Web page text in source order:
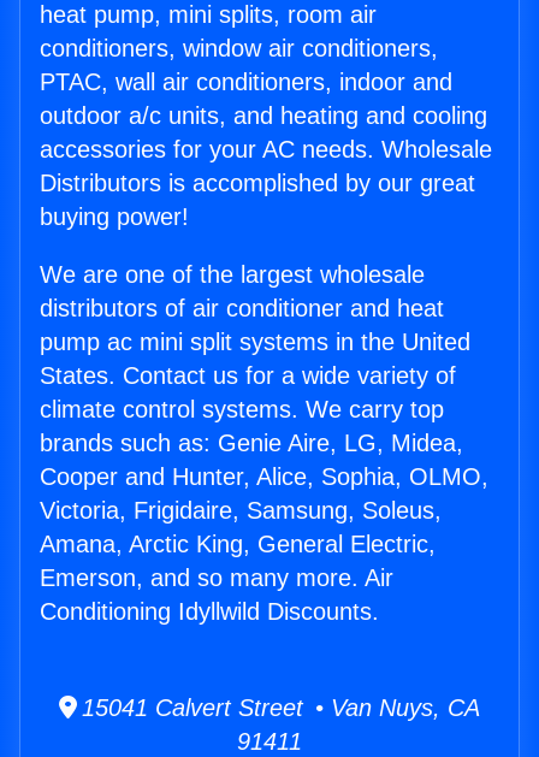
heat pump, mini splits, room air
conditioners, window air conditioners,
PTAC, wall air conditioners, indoor and
outdoor a/c units, and heating and cooling
accessories for your AC needs. Wholesale
Distributors is accomplished by our great
buying power!
We are one of the largest wholesale
distributors of air conditioner and heat
pump ac mini split systems in the United
States. Contact us for a wide variety of
climate control systems. We carry top
brands such as: Genie Aire, LG, Midea,
Cooper and Hunter, Alice, Sophia, OLMO,
Victoria, Frigidaire, Samsung, Soleus,
Amana, Arctic King, General Electric,
Emerson, and so many more. Air
Conditioning Idyllwild Discounts.
15041 Calvert Street • Van Nuys, CA
91411